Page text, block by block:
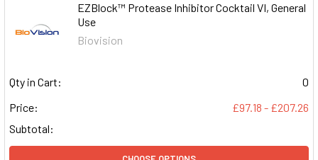
EZBlock™ Protease Inhibitor Cocktail VI, General
Use
Biovision
Qty in Cart:
0
Price:
£97.18 - £207.26
Subtotal: